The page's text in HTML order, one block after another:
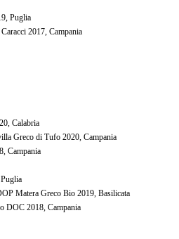
Puglia
2017, Campania
Calabria
Greco di Tufo 2020, Campania
Campania
Matera Greco Bio 2019, Basilicata
DOC 2018, Campania